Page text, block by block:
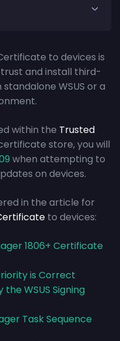
to devices is
and install third-
WSUS or a
within the Trusted
store, you will
when attempting to
on devices.
in the article for
to devices:
1806+ Certificate
is Correct
WSUS Signing
Task Sequence